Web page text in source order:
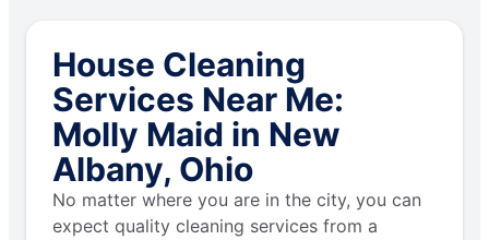
House Cleaning
Services Near Me:
Molly Maid in New
Albany, Ohio
No matter where you are in the city, you can
expect quality cleaning services from a